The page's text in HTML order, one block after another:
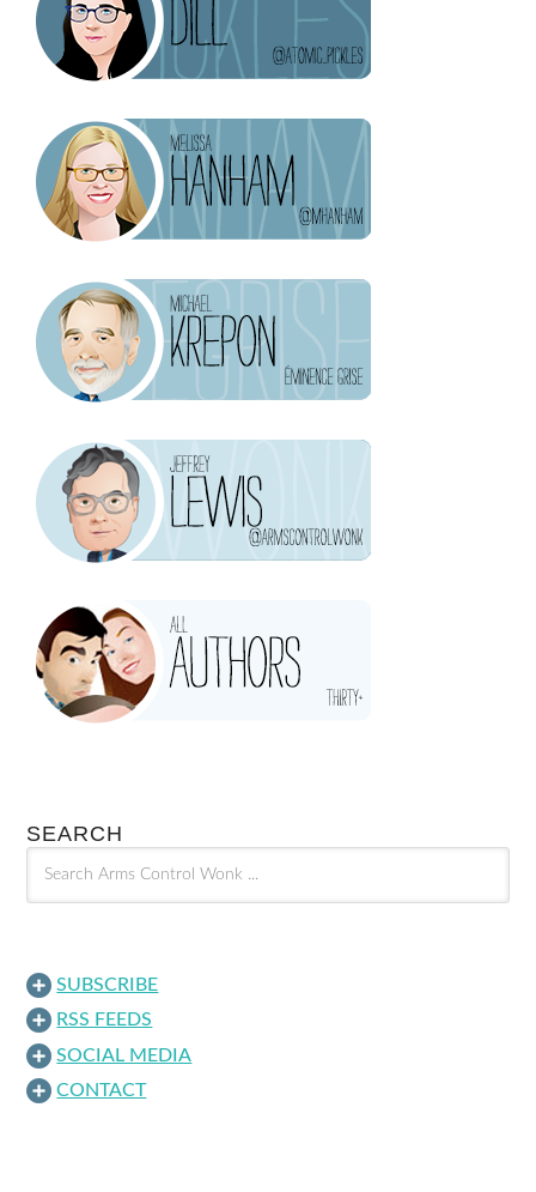
SEARCH
SUBSCRIBE
RSS FEEDS
SOCIAL MEDIA
CONTACT